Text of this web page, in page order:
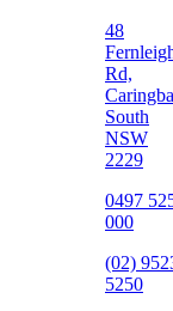
48
Rd,
South
NSW
2229
0497
000
(02)
5250